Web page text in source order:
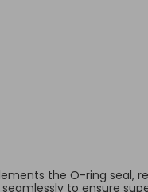
the O-ring seal,
to ensure